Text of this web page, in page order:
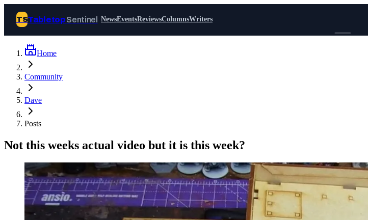
TSTabletopSentinel NewsEventsReviewsColumnsWriters
Log in
Writers
Home
Community
Dave
Posts
Not this weeks actual video but it is this week?